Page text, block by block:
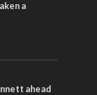
a
ahead